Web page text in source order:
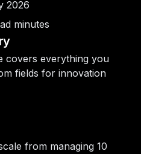
2026
minutes
covers everything you
fields for innovation
from managing 10